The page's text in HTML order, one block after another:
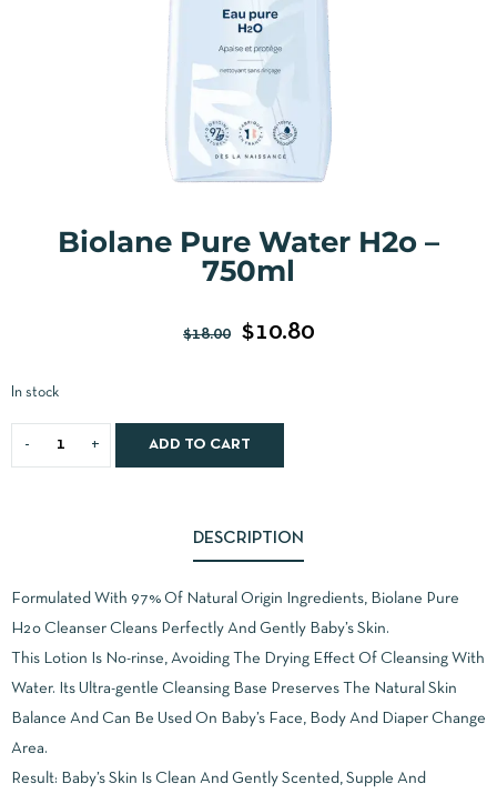
Biolane Pure Water H2o –
750ml
$18.00 $10.80
In stock
ADD TO CART
DESCRIPTION
Formulated With 97% Of Natural Origin Ingredients, Biolane Pure
H2o Cleanser Cleans Perfectly And Gently Baby’s Skin.
This Lotion Is No-rinse, Avoiding The Drying Effect Of Cleansing With
Water. Its Ultra-gentle Cleansing Base Preserves The Natural Skin
Balance And Can Be Used On Baby’s Face, Body And Diaper Change
Area.
Result: Baby’s Skin Is Clean And Gently Scented, Supple And